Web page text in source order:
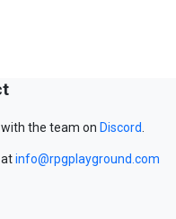
the team on Discord.
info@rpgplayground.com